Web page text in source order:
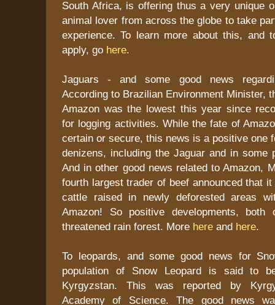
South Africa, is offering thus a very unique
animal lover from across the globe to take
experience. To learn more about this, and
apply, go here.
Jaguars - and some good news
According to Brazilian Environment Minister,
Amazon was the lowest this year since
for logging activities. While the fate of
certain or secure, this news is a positive one
denizens, including the Jaguar and in some
And in other good news related to Amazon,
fourth largest trader of beef announced that
cattle raised in newly deforested areas
Amazon! So positive developments,
threatened rain forest. More here and here.
To leopards, and some good news for
population of Snow Leopard is said to
Kyrgyzstan. This was reported by
Academy of Science. The good news